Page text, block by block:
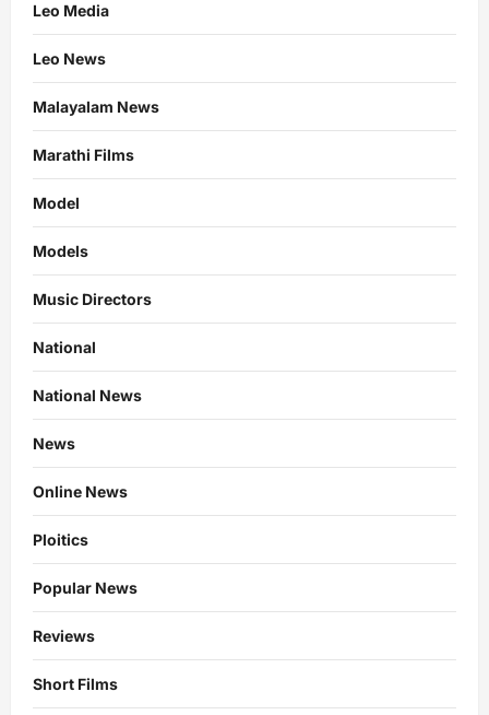
Leo Media
Leo News
Malayalam News
Marathi Films
Model
Models
Music Directors
National
National News
News
Online News
Ploitics
Popular News
Reviews
Short Films